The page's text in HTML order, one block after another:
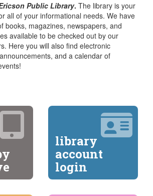
Public Library. The library is your
all of your informational needs. We have
books, magazines, newspapers, and
available to be checked out by our
Here you will also find electronic
and a calendar of
library
account
login